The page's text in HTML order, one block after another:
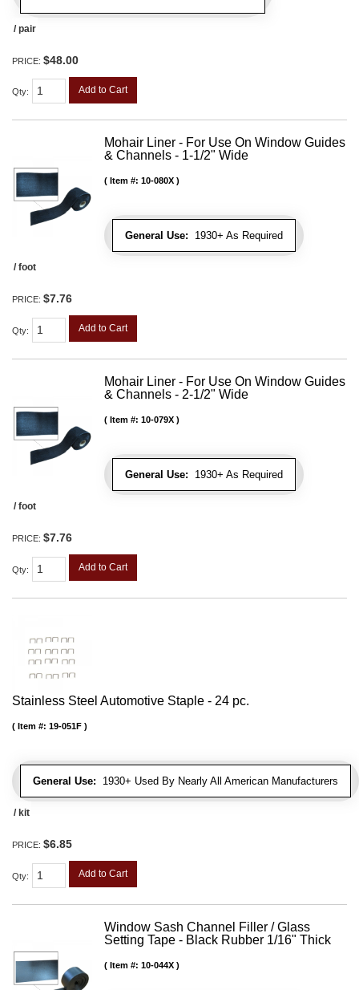
/ pair
PRICE: $48.00
Qty: Add to Cart
Mohair Liner - For Use On Window Guides
& Channels - 1-1/2" Wide
General Use: 1930+ As Required
Item #: 10-080X
/ foot
PRICE: $7.76
Qty: Add to Cart
Mohair Liner - For Use On Window Guides
& Channels - 2-1/2" Wide
General Use: 1930+ As Required
Item #: 10-079X
/ foot
PRICE: $7.76
Qty: Add to Cart
Stainless Steel Automotive Staple - 24 pc.
General Use: 1930+ Used By Nearly All American Manufacturers
Item #: 19-051F
/ kit
PRICE: $6.85
Qty: Add to Cart
Window Sash Channel Filler / Glass
Setting Tape - Black Rubber 1/16" Thick
Item #: 10-044X